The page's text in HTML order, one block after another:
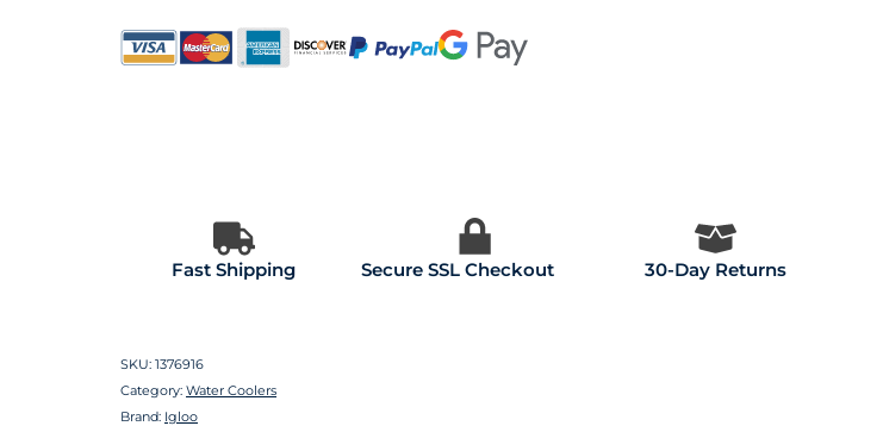
Fast Shipping Secure SSL Checkout 30-Day Returns
SKU: 1376916
Category: Water Coolers
Brand: Igloo